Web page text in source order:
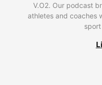
V.O2. Our podcast
athletes and coaches